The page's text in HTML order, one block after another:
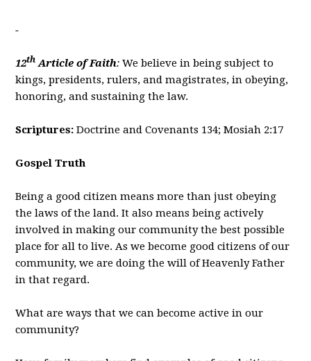
12th Article of Faith: We believe in being subject to
kings, presidents, rulers, and magistrates, in obeying,
honoring, and sustaining the law.
Scriptures: Doctrine and Covenants 134; Mosiah 2:17
Gospel Truth
Being a good citizen means more than just obeying
the laws of the land. It also means being actively
involved in making our community the best possible
place for all to live. As we become good citizens of our
community, we are doing the will of Heavenly Father
in that regard.
What are ways that we can become active in our
community?